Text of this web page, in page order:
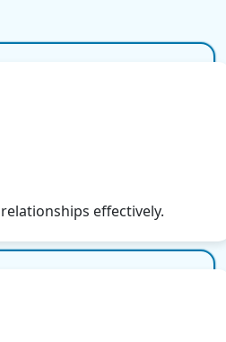
effectively.